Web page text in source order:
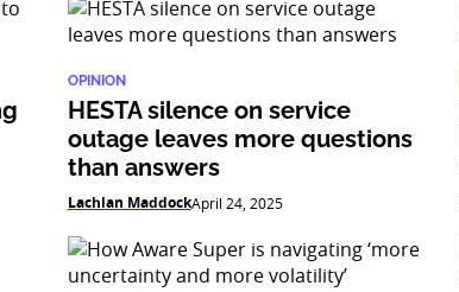
OPINION
HESTA silence on service
outage leaves more questions
than answers
Lachlan MaddockApril 24, 2025